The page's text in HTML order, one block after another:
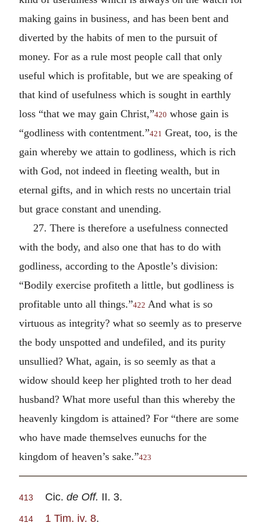
making gains in business, and has been bent and
diverted by the habits of men to the pursuit of
money. For as a rule most people call that only
useful which is profitable, but we are speaking of
that kind of usefulness which is sought in earthly
loss “that we may gain Christ,”420 whose gain is
“godliness with contentment.”421 Great, too, is the
gain whereby we attain to godliness, which is rich
with God, not indeed in fleeting wealth, but in
eternal gifts, and in which rests no uncertain trial
but grace constant and unending.
27. There is therefore a usefulness connected
with the body, and also one that has to do with
godliness, according to the Apostle’s division:
“Bodily exercise profiteth a little, but godliness is
profitable unto all things.”422 And what is so
virtuous as integrity? what so seemly as to preserve
the body unspotted and undefiled, and its purity
unsullied? What, again, is so seemly as that a
widow should keep her plighted troth to her dead
husband? What more useful than this whereby the
heavenly kingdom is attained? For “there are some
who have made themselves eunuchs for the
kingdom of heaven’s sake.”423
413 Cic. de Off. II. 3.
414 1 Tim. iv. 8.